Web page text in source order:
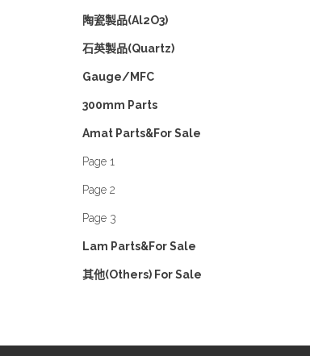
陶瓷製品(Al2O3)
石英製品(Quartz)
Gauge/MFC
300mm Parts
Amat Parts&For Sale
Page 1
Page 2
Page 3
Lam Parts&For Sale
其他(Others) For Sale